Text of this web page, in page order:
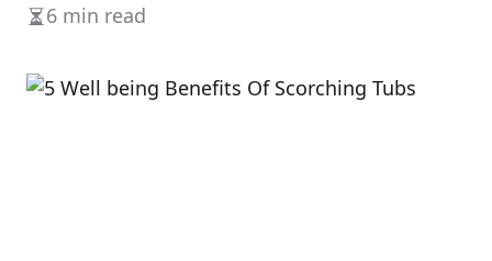
Estimated
time
6 min read